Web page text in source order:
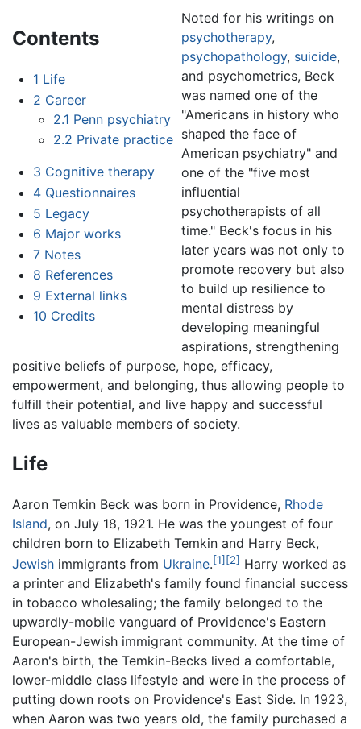
Contents
1 Life
2 Career
2.1 Penn psychiatry
2.2 Private practice
3 Cognitive therapy
4 Questionnaires
5 Legacy
6 Major works
7 Notes
8 References
9 External links
10 Credits
Noted for his writings on
psychotherapy,
psychopathology, suicide,
and psychometrics, Beck
was named one of the
"Americans in history who
shaped the face of
American psychiatry" and
one of the "five most
influential
psychotherapists of all
time." Beck's focus in his
later years was not only to
promote recovery but also
to build up resilience to
mental distress by
developing meaningful
aspirations, strengthening
positive beliefs of purpose, hope, efficacy,
empowerment, and belonging, thus allowing people to
fulfill their potential, and live happy and successful
lives as valuable members of society.
Life
Aaron Temkin Beck was born in Providence, Rhode
Island, on July 18, 1921. He was the youngest of four
children born to Elizabeth Temkin and Harry Beck,
Jewish immigrants from Ukraine.[1] [2] Harry worked as
a printer and Elizabeth's family found financial success
in tobacco wholesaling; the family belonged to the
upwardly-mobile vanguard of Providence's Eastern
European-Jewish immigrant community. At the time of
Aaron's birth, the Temkin-Becks lived a comfortable,
lower-middle class lifestyle and were in the process of
putting down roots on Providence's East Side. In 1923,
when Aaron was two years old, the family purchased a